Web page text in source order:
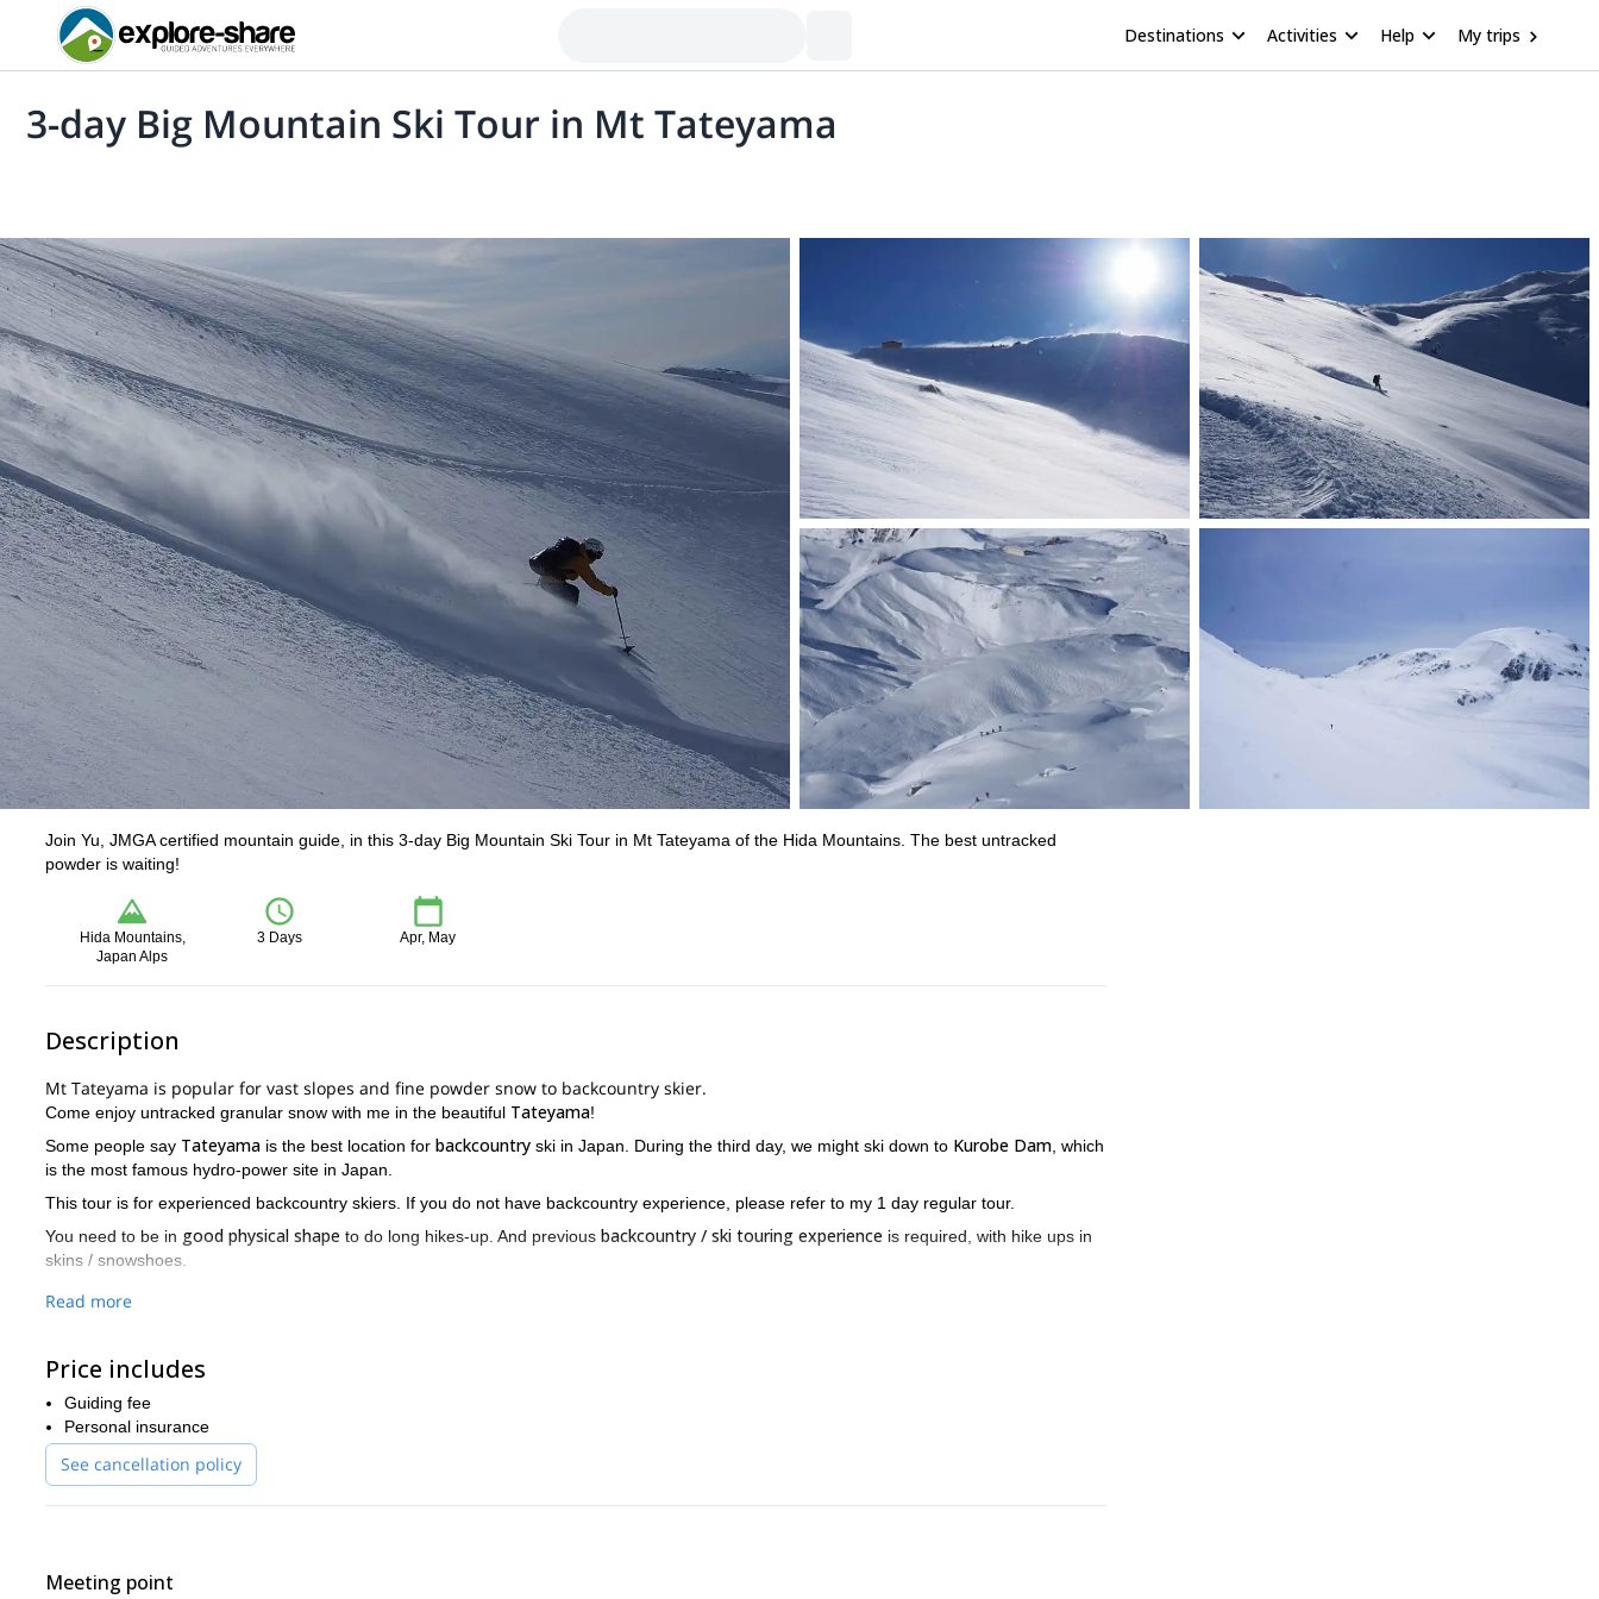
Destinations Activities Help My trips
3-day Big Mountain Ski Tour in Mt Tateyama
Join Yu, JMGA certified mountain guide, in this 3-day Big Mountain Ski Tour in Mt Tateyama of the Hida Mountains. The best untracked
powder is waiting!
Hida Mountains,
Japan Alps
3 Days Apr, May
Description
Mt Tateyama is popular for vast slopes and fine powder snow to backcountry skier.
Come enjoy untracked granular snow with me in the beautiful Tateyama!
Some people say Tateyama is the best location for backcountry ski in Japan. During the third day, we might ski down to Kurobe Dam , which
is the most famous hydro-power site in Japan.
This tour is for experienced backcountry skiers. If you do not have backcountry experience, please refer to my 1 day regular tour.
You need to be in good physical shape to do long hikes-up. And previous backcountry / ski touring experience is required, with hike ups in
skins / snowshoes.
I would be really happy to meet you for great fun of backcountry ski in the area! Please contact me for more information.
Read more
Price includes
Guiding fee
Personal insurance
See cancellation policy
Meeting point